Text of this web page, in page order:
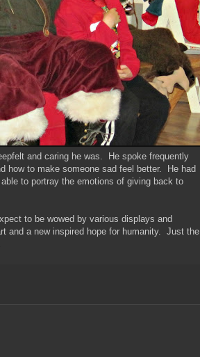
and caring he was. He spoke frequently
how to make someone sad feel better. He had
to portray the emotions of giving back to
to be wowed by various displays and
and a new inspired hope for humanity. Just the